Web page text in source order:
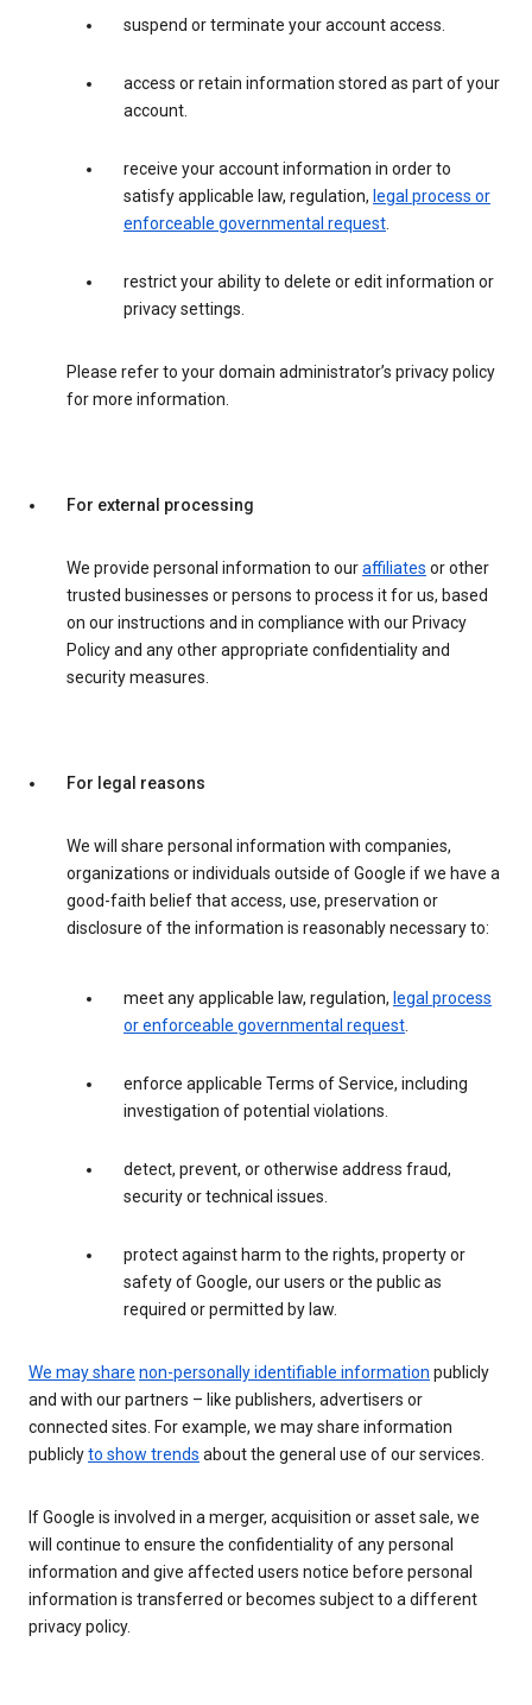
suspend or terminate your account access.
access or retain information stored as part of your
account.
receive your account information in order to
satisfy applicable law, regulation, legal process or
enforceable governmental request.
restrict your ability to delete or edit information or
privacy settings.
Please refer to your domain administrator’s privacy policy
for more information.
For external processing
We provide personal information to ouraffiliates or other
trusted businesses or persons to process it for us, based
on our instructions and in compliance with our Privacy
Policy and any other appropriate confidentiality and
security measures.
For legal reasons
We will share personal information with companies,
organizations or individuals outside of Google if we have a
good-faith belief that access, use, preservation or
disclosure of the information is reasonably necessary to:
meet any applicable law, regulation, legal process
or enforceable governmental request.
enforce applicable Terms of Service, including
investigation of potential violations.
detect, prevent, or otherwise address fraud,
security or technical issues.
protect against harm to the rights, property or
safety of Google, our users or the public as
required or permitted by law.
We may share non-personally identifiable information publicly
and with our partners – like publishers, advertisers or
connected sites. For example, we may share information
publiclyto show trends about the general use of our services.
If Google is involved in a merger, acquisition or asset sale, we
will continue to ensure the confidentiality of any personal
information and give affected users notice before personal
information is transferred or becomes subject to a different
privacy policy.